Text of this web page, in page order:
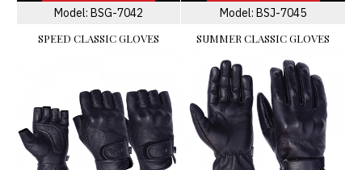
Model: BSG-7042
SPEED CLASSIC GLOVES
Model: BSJ-7045
SUMMER CLASSIC GLOVES